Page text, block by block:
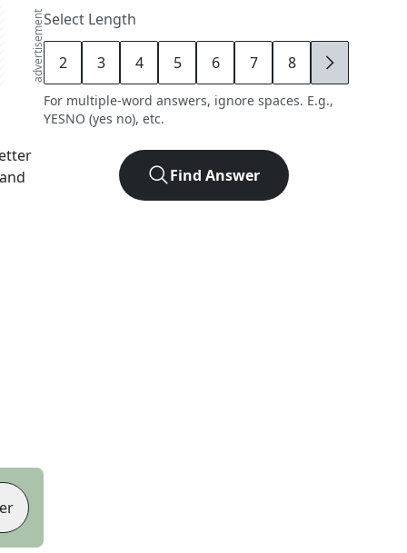
advertisementSelect Length
2 3 4 5 6 7 8 9
For multiple-word answers, ignore spaces. E.g.,
YESNO (yes no), etc.
Find Answer